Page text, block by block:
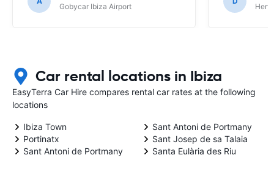
Gobycar Ibiza Airport
Car rental locations in Ibiza
EasyTerra Car Hire compares rental car rates at the following
locations
Ibiza Town
Portinatx
Sant Antoni de Portmany
Sant Antoni de Portmany
Sant Josep de sa Talaia
Santa Eulària des Riu